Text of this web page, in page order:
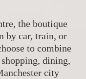
the boutique
by car, train, or
to combine
dining,
city